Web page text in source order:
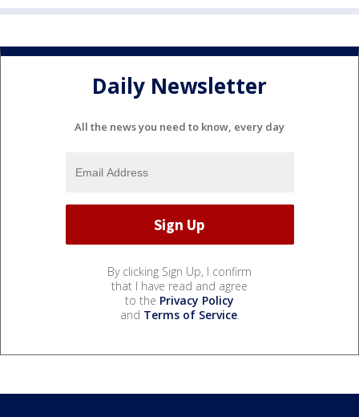
Daily Newsletter
All the news you need to know, every day
By clicking Sign Up, I confirm
that I have read and agree
to the Privacy Policy
and Terms of Service.